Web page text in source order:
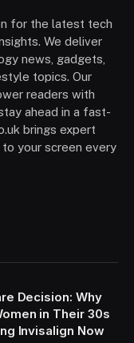
for the latest tech
We deliver
news, gadgets,
topics. Our
readers with
ahead in a fast-
brings expert
your screen every
Decision: Why
in Their 30s
Invisalign Now